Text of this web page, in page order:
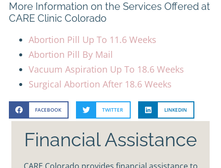
More Information on the Services Offered at
CARE Clinic Colorado
Abortion Pill Up To 11.6 Weeks
Abortion Pill By Mail
Vacuum Aspiration Up To 18.6 Weeks
Surgical Abortion After 18.6 Weeks
FACEBOOK TWITTER LINKEDIN
Financial Assistance